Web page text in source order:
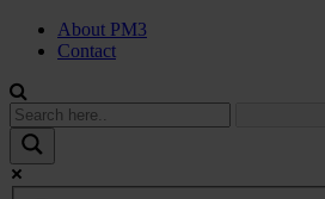
About PM3
Contact